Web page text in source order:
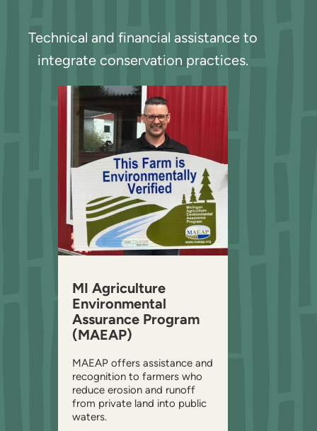
Technical and financial assistance to
integrate conservation practices.
MI Agriculture
Environmental
Assurance Program
(MAEAP)
MAEAP offers assistance and
recognition to farmers who
reduce erosion and runoff
from private land into public
waters.